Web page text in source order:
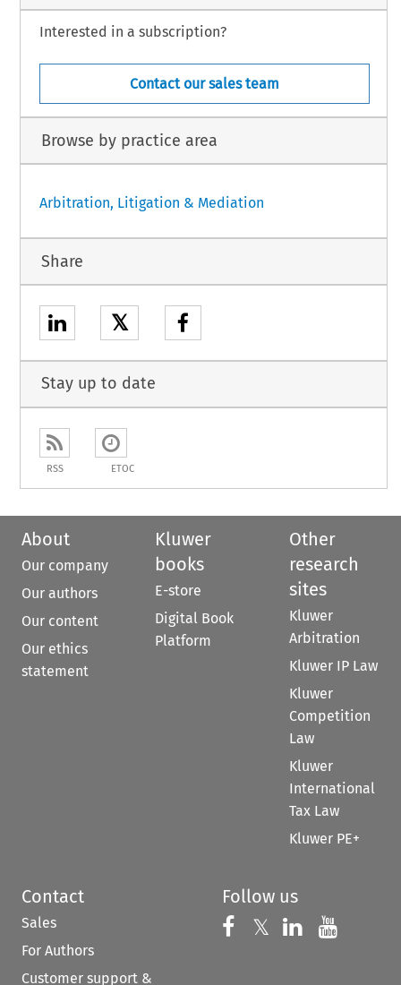
Interested in a subscription?
Contact our sales team
Browse by practice area
Arbitration, Litigation & Mediation
Share
𝕏
Stay up to date
RSS ETOC
About
Our company
Our authors
Our content
Our ethics
statement
Kluwer
books
E-store
Digital Book
Platform
Other
research
sites
Kluwer
Arbitration
Kluwer IP Law
Kluwer
Competition
Law
Kluwer
International
Tax Law
Kluwer PE+
Contact
Sales
For Authors
Customer support &
Follow us
Follow us on
𝕏 Follow us on
Follow us